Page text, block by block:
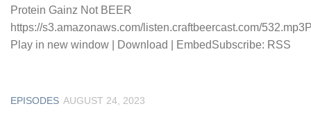
Protein Gainz Not BEER
https://s3.amazonaws.com/listen.craftbeercast.com/
Play in new window | Download | EmbedSubscribe: RSS
EPISODES AUGUST 24, 2023